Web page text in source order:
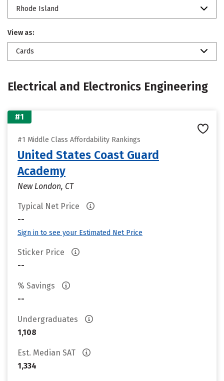
Rhode Island
View as:
Cards
Electrical and Electronics Engineering
#1
#1 Middle Class Affordability Rankings
United States Coast Guard
Academy
New London, CT
Typical Net Price
--
Sign in to see your Estimated Net Price
Sticker Price
--
% Savings
--
Undergraduates
1,108
Est. Median SAT
1,334